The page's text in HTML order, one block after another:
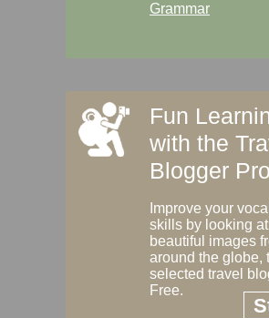
Grammar
Fun
with the
Blogger
Improve your
skills by looking at
beautiful images
around the globe,
selected travel
Free.